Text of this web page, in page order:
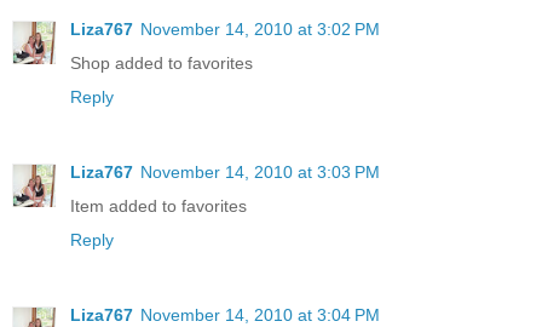
Liza767 November 14, 2010 at 3:02 PM
Shop added to favorites
Reply
Liza767 November 14, 2010 at 3:03 PM
Item added to favorites
Reply
Liza767 November 14, 2010 at 3:04 PM